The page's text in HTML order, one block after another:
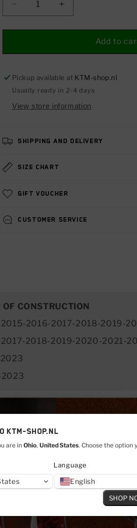
Decrease
quantity
for
liver
Increase
quantity
for
liver
Add to
Pickup available at KTM-shop.nl
Usually ready in 2-4 days
View store information
Shipping and delivery
Size chart
Gift voucher
Customer service
OF CONSTRUCTION
2016-2017-2018-2019-
2018-2019-2020-2021-
KTM-shop.nl
are inOhio, United States. Choose the option
Language
English
SHOP